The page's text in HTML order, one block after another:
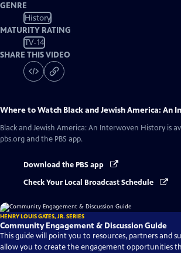
GENRE
History
MATURITY RATING
TV-14
SHARE THIS VIDEO
Where to Watch Black and Jewish America: An
Black and Jewish America: An Interwoven History is
pbs.org and the PBS app.
Download the PBS app
Check Your Local Broadcast Schedule
HENRY LOUIS GATES, JR. SERIES
Community Engagement & Discussion Guide
This guide will point you to resources, partners and
allow you to create the engagement opportunities